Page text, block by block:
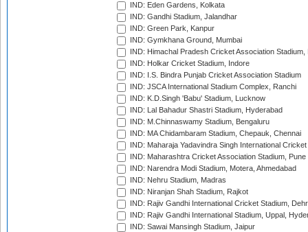
IND: Eden Gardens, Kolkata
IND: Gandhi Stadium, Jalandhar
IND: Green Park, Kanpur
IND: Gymkhana Ground, Mumbai
IND: Himachal Pradesh Cricket Association Stadium,
IND: Holkar Cricket Stadium, Indore
IND: I.S. Bindra Punjab Cricket Association Stadium
IND: JSCA International Stadium Complex, Ranchi
IND: K.D.Singh 'Babu' Stadium, Lucknow
IND: Lal Bahadur Shastri Stadium, Hyderabad
IND: M.Chinnaswamy Stadium, Bengaluru
IND: MA Chidambaram Stadium, Chepauk, Chennai
IND: Maharaja Yadavindra Singh International
IND: Maharashtra Cricket Association Stadium, Pune
IND: Narendra Modi Stadium, Motera, Ahmedabad
IND: Nehru Stadium, Madras
IND: Niranjan Shah Stadium, Rajkot
IND: Rajiv Gandhi International Cricket Stadium,
IND: Rajiv Gandhi International Stadium, Uppal,
IND: Sawai Mansingh Stadium, Jaipur